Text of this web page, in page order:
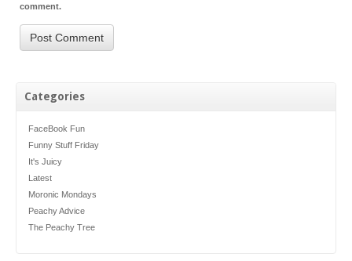
Categories
FaceBook Fun
Funny Stuff Friday
It's Juicy
Latest
Moronic Mondays
Peachy Advice
The Peachy Tree
comment.